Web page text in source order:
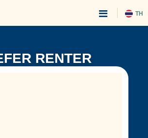
TH
RENTER